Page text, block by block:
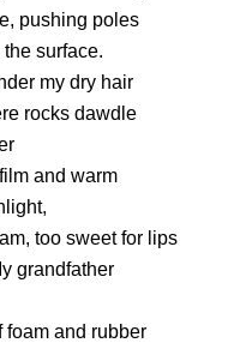
pushing poles
surface.
my dry hair
rocks dawdle
and warm
too sweet for lips
grandfather
foam and rubber